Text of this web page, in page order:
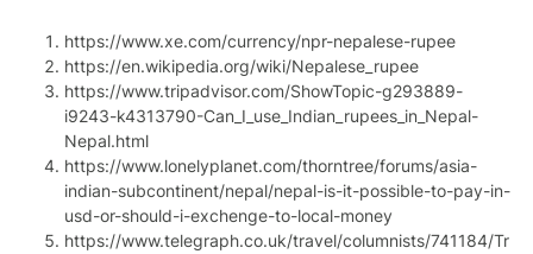
https://www.xe.com/currency/npr-nepalese-rupee
https://en.wikipedia.org/wiki/Nepalese_rupee
https://www.tripadvisor.com/ShowTopic-g293889-
i9243-k4313790-Can_I_use_Indian_rupees_in_Nepal-
Nepal.html
https://www.lonelyplanet.com/thorntree/forums/asia-
indian-subcontinent/nepal/nepal-is-it-possible-to-pay-in-
usd-or-should-i-exchenge-to-local-money
https://www.telegraph.co.uk/travel/columnists/741184/Tr